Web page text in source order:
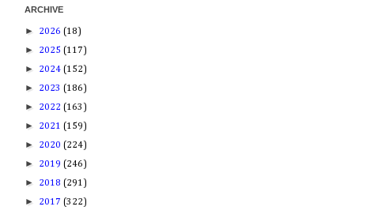
ARCHIVE
► 2026 (18)
► 2025 (117)
► 2024 (152)
► 2023 (186)
► 2022 (163)
► 2021 (159)
► 2020 (224)
► 2019 (246)
► 2018 (291)
► 2017 (322)